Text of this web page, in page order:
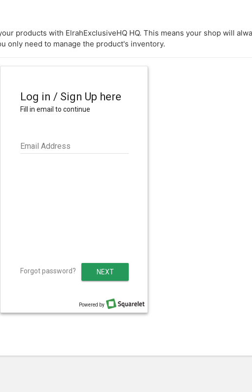
products with ElrahExclusiveHQ HQ. This means your shop will
only need to manage the product's inventory.